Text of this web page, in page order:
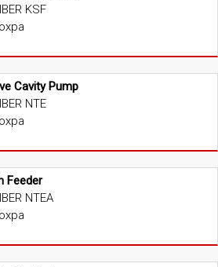
KSF
Cavity Pump
NTE
Feeder
NTEA